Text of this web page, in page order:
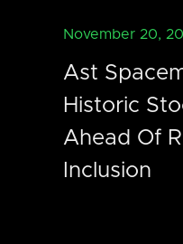
November 20,
Ast
Historic
Ahead Of
Inclusion